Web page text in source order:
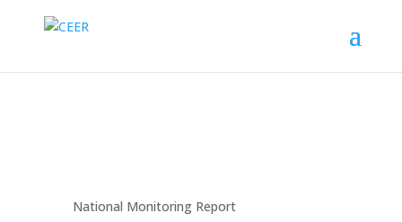
National Monitoring Report